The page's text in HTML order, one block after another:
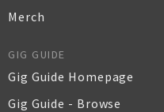
Merch
GIG GUIDE
Gig Guide Homepage
Gig Guide - Browse